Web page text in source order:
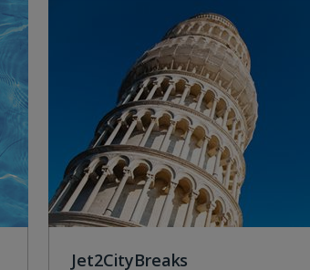
Jet2CityBreaks